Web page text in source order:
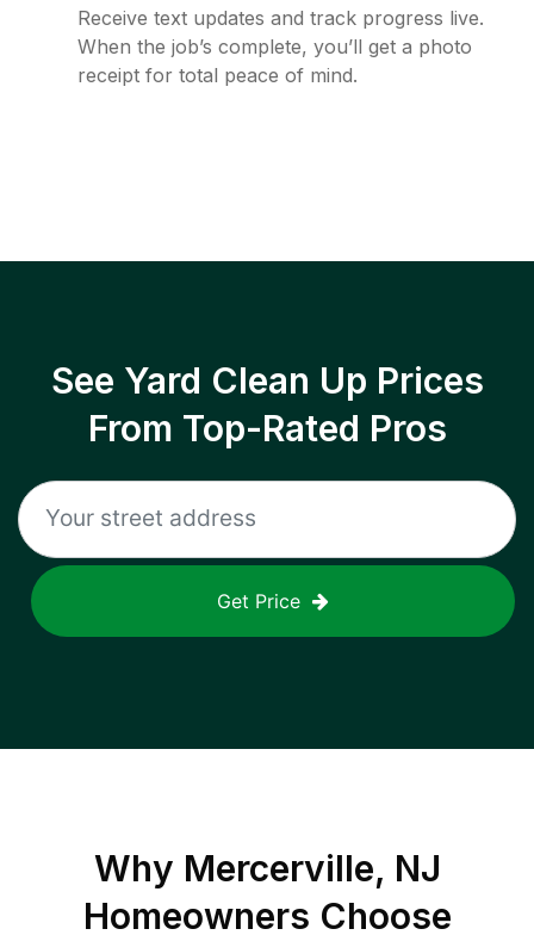
Receive text updates and track progress live.
When the job’s complete, you’ll get a photo
receipt for total peace of mind.
See Yard Clean Up Prices
From Top-Rated Pros
Get Price
Why Mercerville, NJ
Homeowners Choose